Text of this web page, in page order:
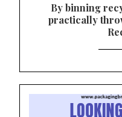
By binning
practically